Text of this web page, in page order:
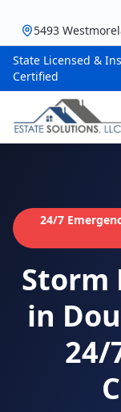
5493
State Licensed &
Certified
24/7
Storm
in
24/